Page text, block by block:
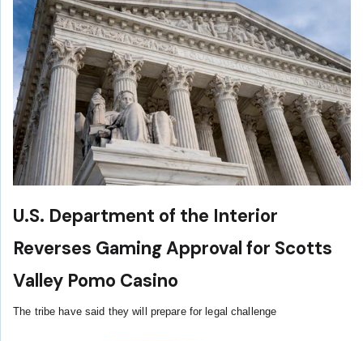
U.S. Department of the Interior
Reverses Gaming Approval for Scotts
Valley Pomo Casino
The tribe have said they will prepare for legal challenge